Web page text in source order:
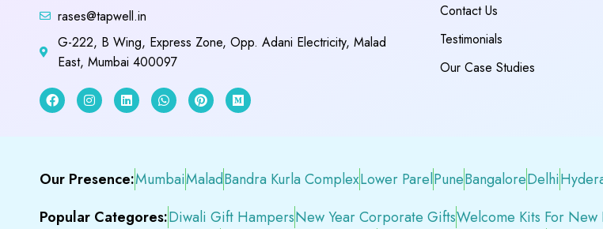
rases@tapwell.in
G-222, B Wing, Express Zone, Opp. Adani Electricity, Malad
East, Mumbai 400097
Contact Us
Testimonials
Our Case Studies
Our Presence:MumbaiMaladBandra Kurla ComplexLower ParelPuneBangaloreDelhi
Popular Categores:Diwali Gift HampersNew Year Corporate GiftsWelcome Kits For New